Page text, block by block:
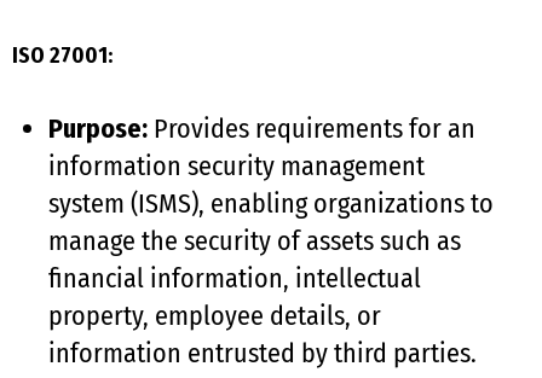
ISO 27001:
Purpose: Provides requirements for an
information security management
system (ISMS), enabling organizations to
manage the security of assets such as
financial information, intellectual
property, employee details, or
information entrusted by third parties.